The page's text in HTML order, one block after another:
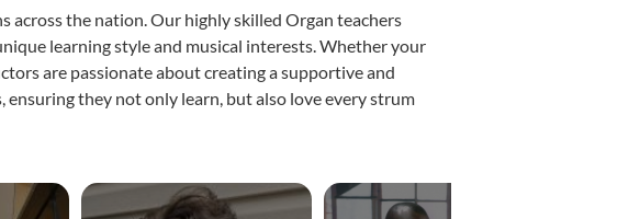
across the nation. Our highly skilled Organ teachers
learning style and musical interests. Whether your
are passionate about creating a supportive and
ensuring they not only learn, but also love every strum